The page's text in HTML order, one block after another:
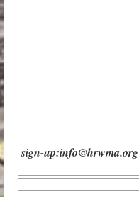
sign-up:info@hrwma.org